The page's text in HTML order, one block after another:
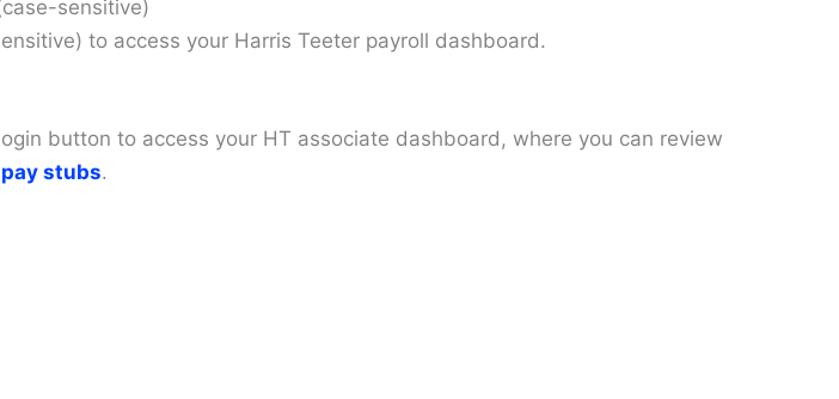
sensitive)
to access your Harris Teeter payroll dashboard.
button to access your HT associate dashboard, where you can review
stubs.